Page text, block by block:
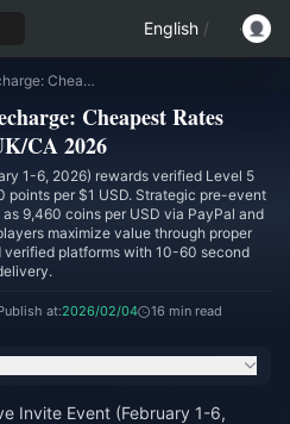
English /
Poppo Live Coin Recharge: Cheapest Rates USA/UK/CA 2026
Cheapest Rates
CA 2026
1-6, 2026) rewards verified Level 5
points per $1 USD. Strategic pre-event
9,460 coins per USD via PayPal and
maximize value through proper
platforms with 10-60 second
at:2026/02/04 16 min read
Invite Event (February 1-6,